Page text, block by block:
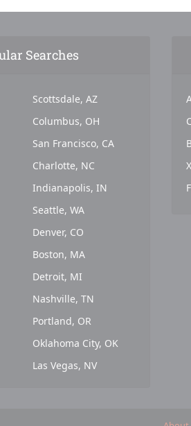
Searches
Scottsdale, AZ
Columbus, OH
San Francisco, CA
Charlotte, NC
Indianapolis, IN
Seattle, WA
Denver, CO
Boston, MA
Detroit, MI
Nashville, TN
Portland, OR
Oklahoma City, OK
Las Vegas, NV